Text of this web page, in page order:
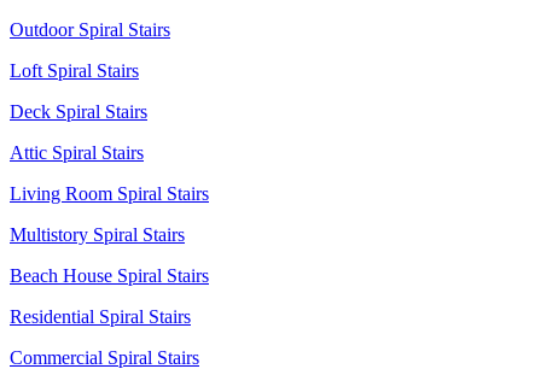
Outdoor Spiral Stairs
Loft Spiral Stairs
Deck Spiral Stairs
Attic Spiral Stairs
Living Room Spiral Stairs
Multistory Spiral Stairs
Beach House Spiral Stairs
Residential Spiral Stairs
Commercial Spiral Stairs